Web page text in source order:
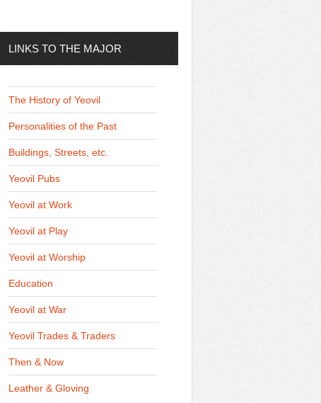
LINKS TO THE MAJOR
The History of Yeovil
Personalities of the Past
Buildings, Streets, etc.
Yeovil Pubs
Yeovil at Work
Yeovil at Play
Yeovil at Worship
Education
Yeovil at War
Yeovil Trades & Traders
Then & Now
Leather & Gloving